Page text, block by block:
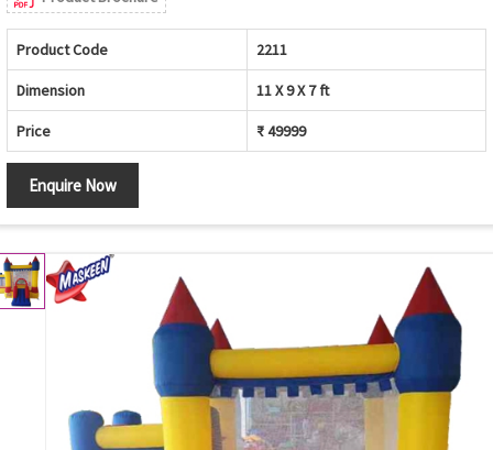
Product Code 2211
Dimension 11 X 9 X 7 ft
Price ₹ 49999
Enquire Now